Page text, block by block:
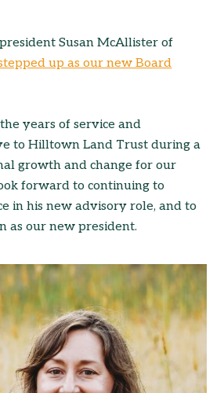
Susan McAllister of
up as our new Board
years of service and
to Hilltown Land Trust during a
growth and change for our
forward to continuing to
in his new advisory role, and to
as our new president.